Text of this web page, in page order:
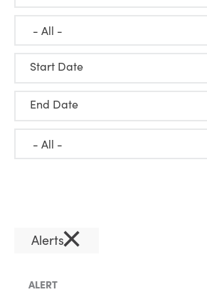
Start Date
End Date
Alerts×
ALERT